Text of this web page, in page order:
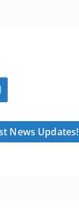
News Updates!